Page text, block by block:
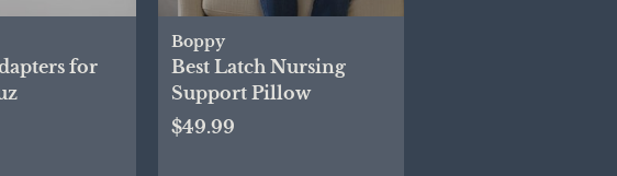
for
Boppy
Best Latch Nursing
Support Pillow
$49.99